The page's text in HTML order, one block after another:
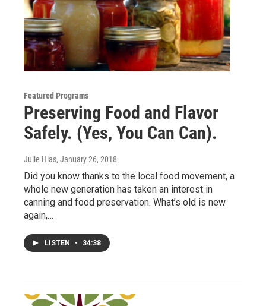
Featured Programs
Preserving Food and Flavor
Safely. (Yes, You Can Can).
Julie Hlas, January 26, 2018
Did you know thanks to the local food movement, a
whole new generation has taken an interest in
canning and food preservation. What’s old is new
again,…
LISTEN • 34:38